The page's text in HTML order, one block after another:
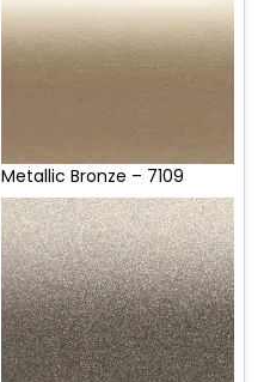
Metallic Bronze – 7109